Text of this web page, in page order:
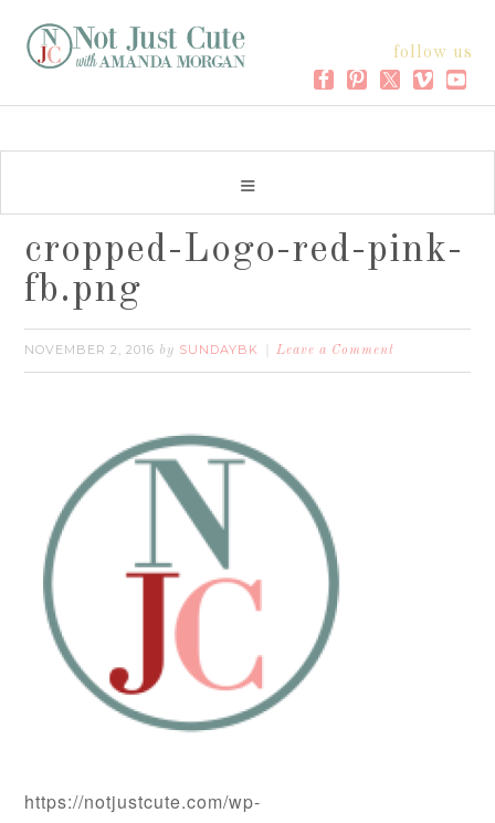
follow us
cropped-Logo-red-pink-
fb.png
NOVEMBER 2, 2016 by SUNDAYBK Leave a Comment
https://notjustcute.com/wp-